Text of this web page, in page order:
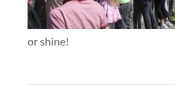
or shine!